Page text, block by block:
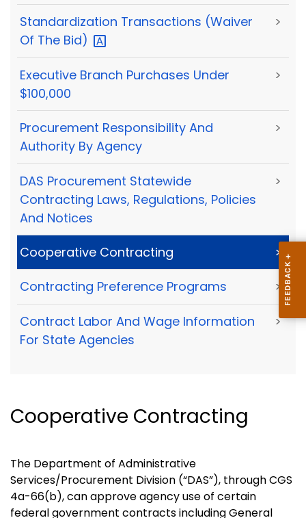
Standardization Transactions (Waiver
Of The Bid)
>
Executive Branch Purchases Under
$100,000
>
Procurement Responsibility And
Authority By Agency
>
DAS Procurement Statewide
Contracting Laws, Regulations, Policies
And Notices
>
Cooperative Contracting >
Contracting Preference Programs >
Contract Labor And Wage Information
For State Agencies
>
Cooperative Contracting
The Department of Administrative
Services/Procurement Division (“DAS”), through CGS
4a-66(b), can approve agency use of certain
federal government contracts including General